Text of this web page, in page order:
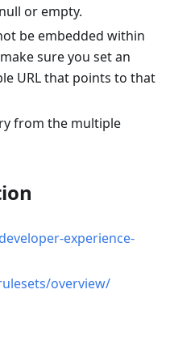
or empty.
be embedded within
sure you set an
URL that points to that
from the multiple
experience-
overview/